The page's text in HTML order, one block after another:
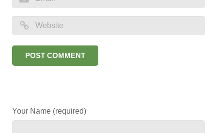
Your Name (required)